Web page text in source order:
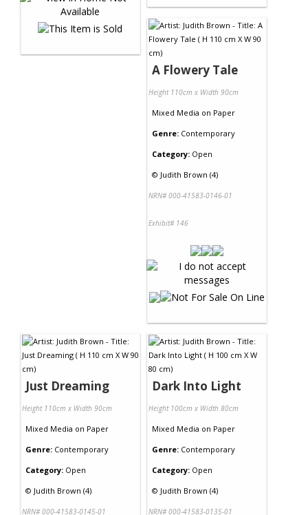
A Flowery Tale
Height 110cm x Width 90cm
Mixed Media on Paper
Genre: Contemporary
Category: Open
© Judith Brown (4)
NRN# 000-41583-0146-01
Exhibit# 146
Just Dreaming
Height 110cm x Width 90cm
Mixed Media on Paper
Genre: Contemporary
Category: Open
© Judith Brown (4)
NRN# 000-41583-0145-01
Dark Into Light
Height 100cm x Width 80cm
Mixed Media on Paper
Genre: Contemporary
Category: Open
© Judith Brown (4)
NRN# 000-41583-0135-01